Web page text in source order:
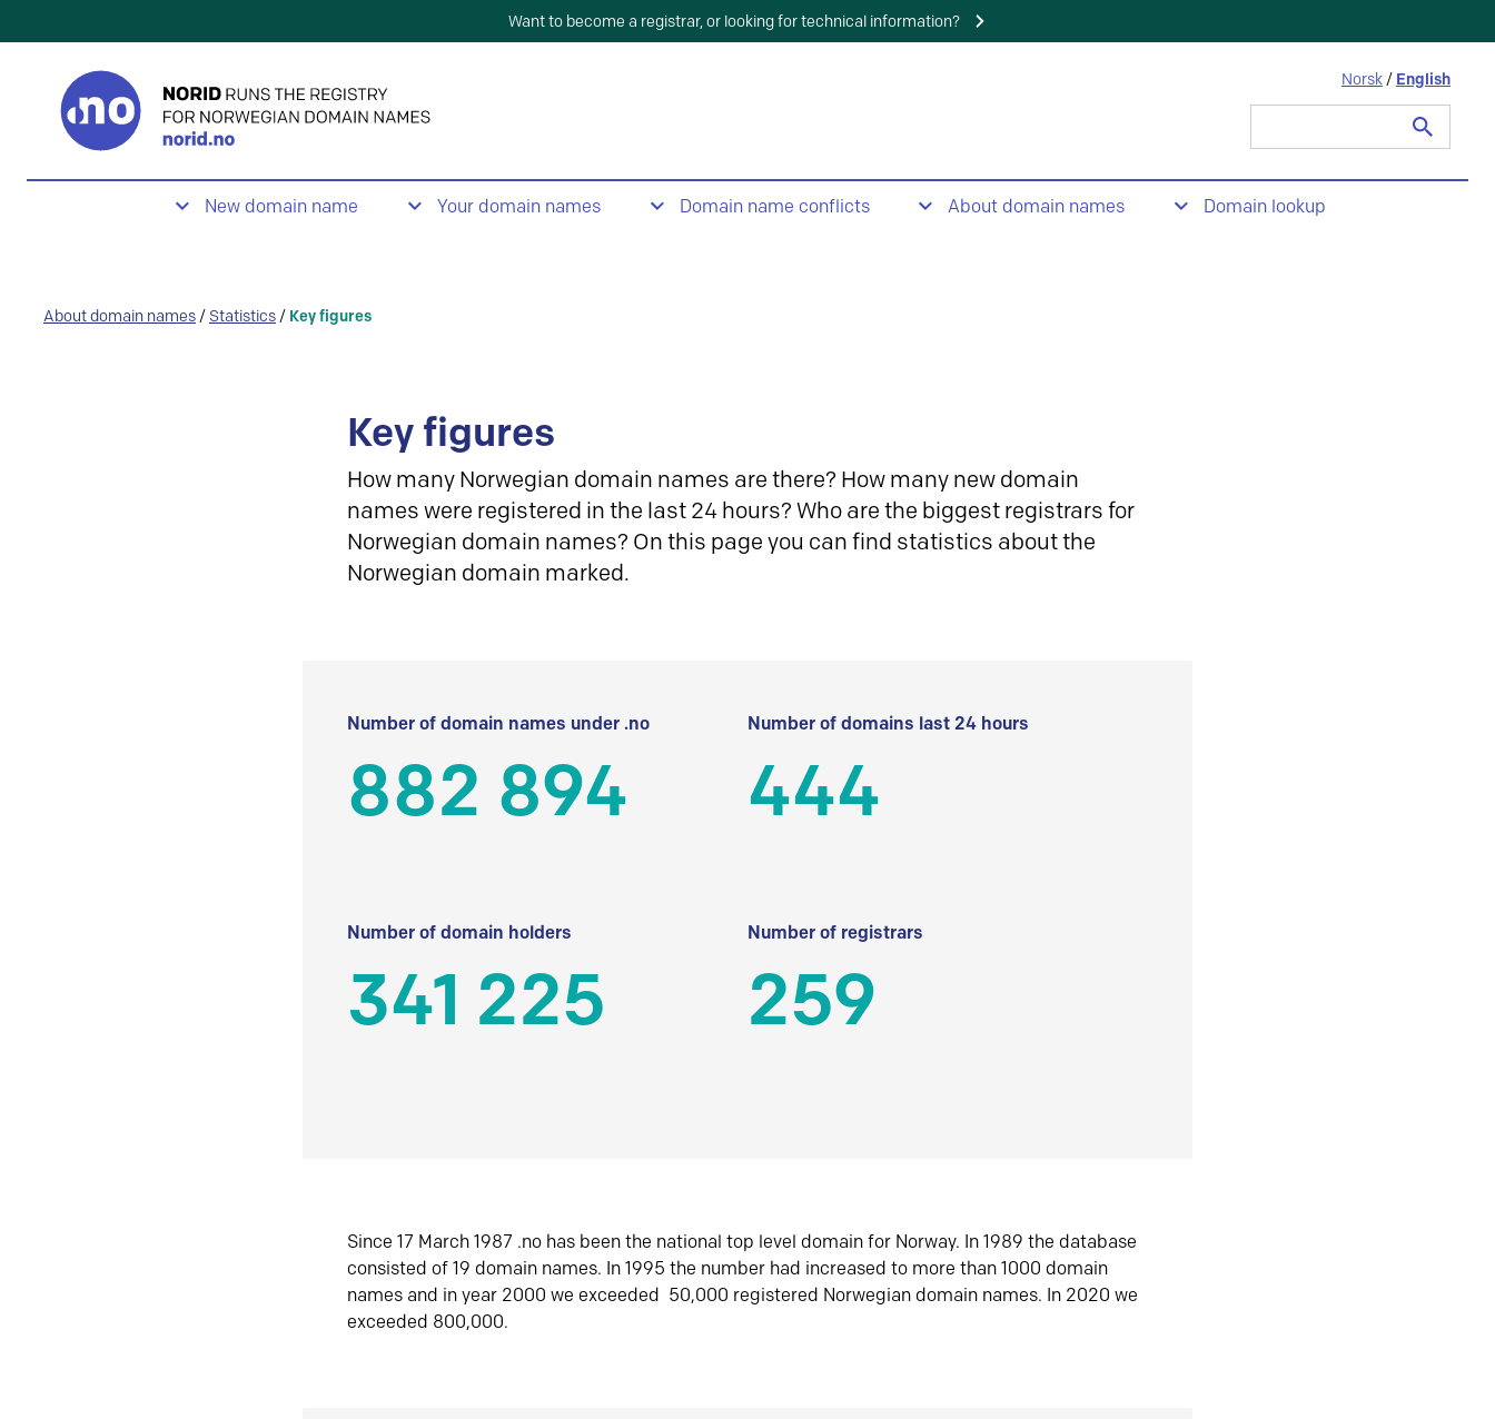
Want to become a registrar, or looking for technical information?
Norsk / English
New domain name Your domain names Domain name conflicts About domain names Domain lookup
About domain names / Statistics / Key figures
Key figures
How many Norwegian domain names are there? How many new domain
names were registered in the last 24 hours? Who are the biggest registrars for
Norwegian domain names? On this page you can find statistics about the
Norwegian domain marked.
Number of domain names under .no
882 894
Number of domains last 24 hours
444
Number of domain holders
341 225
Number of registrars
259
Since 17 March 1987 .no has been the national top level domain for Norway. In 1989 the database
consisted of 19 domain names. In 1995 the number had increased to more than 1000 domain
names and in year 2000 we exceeded 50,000 registered Norwegian domain names. In 2020 we
exceeded 800,000.